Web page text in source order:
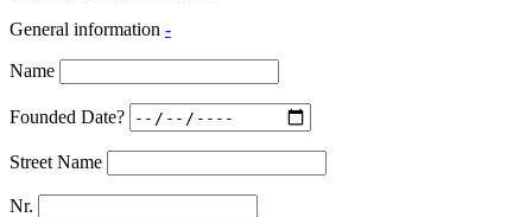
General information -
Name
Founded Date?
Street Name
Nr.